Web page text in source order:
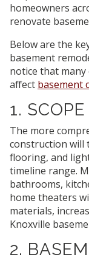
homeowners
renovate
Below are the
basement
notice that
affect basement
1.
The more
construction will
flooring, and
timeline range.
bathrooms,
home theaters
materials,
Knoxville
2.